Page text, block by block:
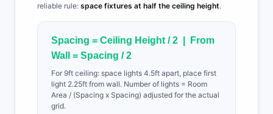
reliable rule: space fixtures at half the ceiling height.
Spacing = Ceiling Height / 2 | From
Wall = Spacing / 2
For 9ft ceiling: space lights 4.5ft apart, place first
light 2.25ft from wall. Number of lights = Room
Area / (Spacing x Spacing) adjusted for the actual
grid.